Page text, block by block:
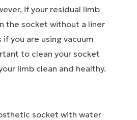
if your residual limb
the socket without a liner
you are using vacuum
to clean your socket
limb clean and healthy.
socket with water